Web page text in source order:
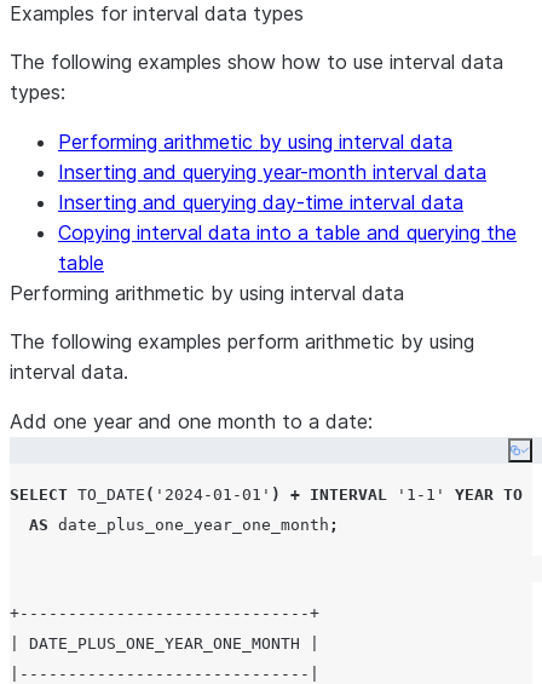
Examples for interval data types
The following examples show how to use interval data
types:
Performing arithmetic by using interval data
Inserting and querying year-month interval data
Inserting and querying day-time interval data
Copying interval data into a table and querying the
table
Performing arithmetic by using interval data
The following examples perform arithmetic by using
interval data.
Add one year and one month to a date:
SELECT TO_DATE ( ' 2024-01-01 ' ) + INTERVAL ' 1-1 ' YEAR TO
AS date_plus_one_year_one_month ;
+------------------------------+
| DATE_PLUS_ONE_YEAR_ONE_MONTH |
|------------------------------|